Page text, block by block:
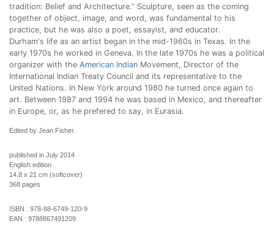
tradition: Belief and Architecture.” Sculpture, seen as the coming
together of object, image, and word, was fundamental to his
practice, but he was also a poet, essayist, and educator.
Durham's life as an artist began in the mid-1960s in Texas. In the
early 1970s he worked in Geneva. In the late 1970s he was a political
organizer with the American Indian Movement, Director of the
International Indian Treaty Council and its representative to the
United Nations. In New York around 1980 he turned once again to
art. Between 1987 and 1994 he was based in Mexico, and thereafter
in Europe, or, as he prefered to say, in Eurasia.
Edited by Jean Fisher.
published in July 2014
English edition
14,8 x 21 cm (softcover)
368 pages
ISBN : 978-88-6749-120-9
EAN : 9788867491209